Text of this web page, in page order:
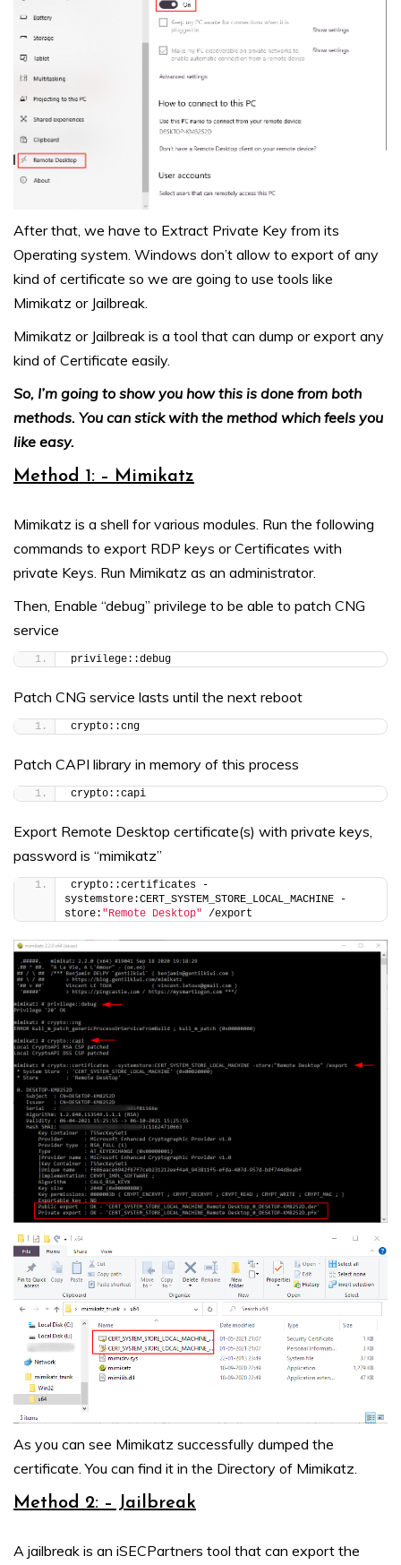
After that, we have to Extract Private Key from its
Operating system. Windows don’t allow to export of any
kind of certificate so we are going to use tools like
Mimikatz or Jailbreak.
Mimikatz or Jailbreak is a tool that can dump or export any
kind of Certificate easily.
So, I’m going to show you how this is done from both
methods. You can stick with the method which feels you
like easy.
Method 1: – Mimikatz
Mimikatz is a shell for various modules. Run the following
commands to export RDP keys or Certificates with
private Keys. Run Mimikatz as an administrator.
Then, Enable “debug” privilege to be able to patch CNG
service
privilege::debug
Patch CNG service lasts until the next reboot
crypto::cng
Patch CAPI library in memory of this process
crypto::capi
Export Remote Desktop certificate(s) with private keys,
password is “mimikatz”
crypto::certificates -
systemstore:CERT_SYSTEM_STORE_LOCAL_MACHINE -
store: "Remote Desktop" /export
As you can see Mimikatz successfully dumped the
certificate. You can find it in the Directory of Mimikatz.
Method 2: – Jailbreak
A jailbreak is an iSECPartners tool that can export the